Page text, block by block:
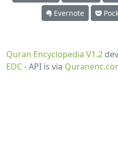
Evernote
Quran Encyclopedia V1.2
EDC- API is via